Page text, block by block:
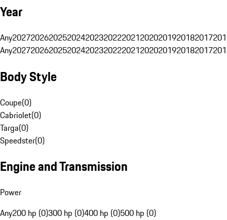
Year
Any20272026202520242023202220212020201920182017
Any20272026202520242023202220212020201920182017
Body Style
Coupe(0)
Cabriolet(0)
Targa(0)
Speedster(0)
Engine and Transmission
Power
Any200 hp (0)300 hp (0)400 hp (0)500 hp (0)